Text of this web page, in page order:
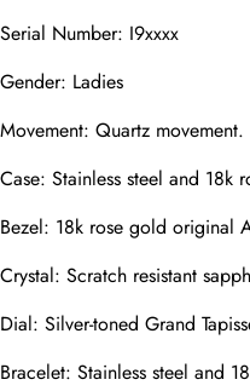
Serial Number: I9xxxx
Gender: Ladies
Movement: Quartz movement.
Case: Stainless steel and
Bezel: 18k rose gold original
Crystal: Scratch resistant
Dial: Silver-toned Grand
Bracelet: Stainless steel and